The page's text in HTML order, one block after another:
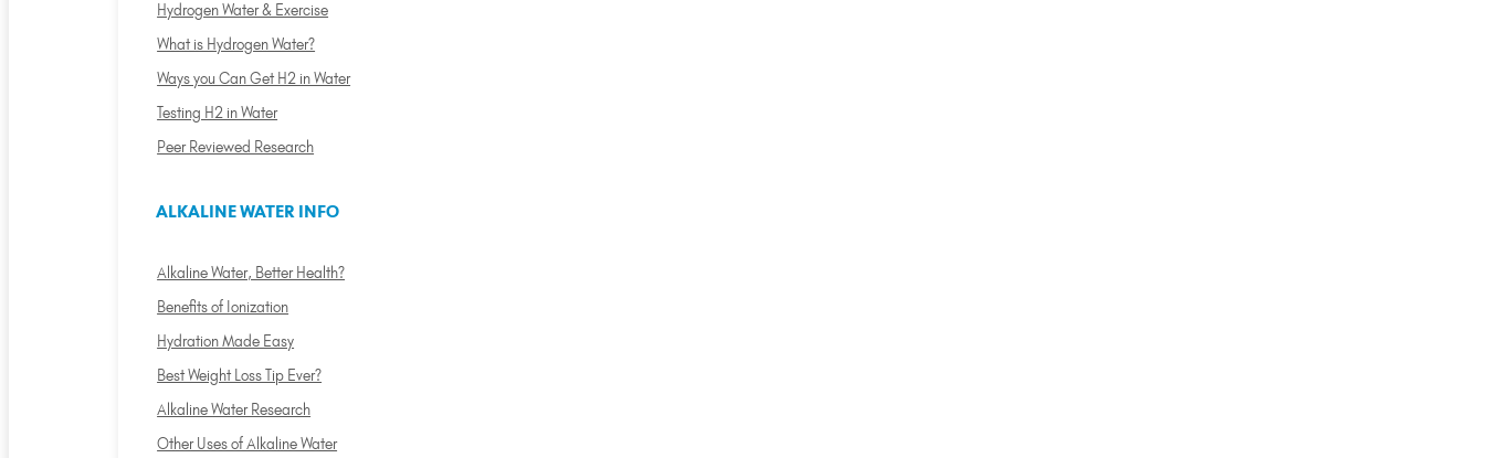
Hydrogen Water & Exercise
What is Hydrogen Water?
Ways you Can Get H2 in Water
Testing H2 in Water
Peer Reviewed Research
ALKALINE WATER INFO
Alkaline Water, Better Health?
Benefits of Ionization
Hydration Made Easy
Best Weight Loss Tip Ever?
Alkaline Water Research
Other Uses of Alkaline Water